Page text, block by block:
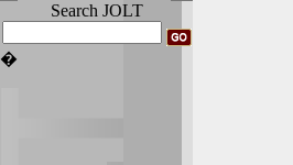
Search JOLT
�